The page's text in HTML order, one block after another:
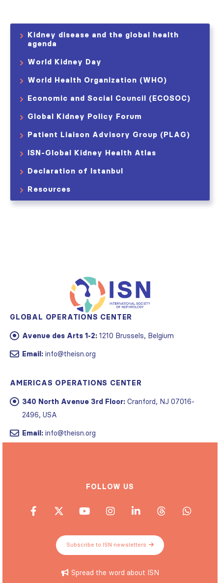
Kidney disease and the global health
agenda
World Kidney Day
World Health Organization (WHO)
Economic and Social Council (ECOSOC)
Global Kidney Policy Forum
Patient Liaison Advisory Group (PLAG)
ISN-Global Kidney Health Atlas
Declaration of Istanbul
Resources
GLOBAL OPERATIONS CENTER
Avenue des Arts 1-2: 1210 Brussels, Belgium
Email: info@theisn.org
AMERICAS OPERATIONS CENTER
340 North Avenue 3rd Floor: Cranford, NJ 07016-
2496, USA
Email: info@theisn.org
FOLLOW US
Subscribe to ISN newsletters
Spread the word about ISN